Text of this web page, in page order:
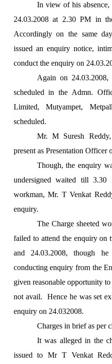
In view of his
24.03.2008 at 2.30 PM in
Accordingly on the same
issued an enquiry notice,
conduct the enquiry on
Again on 24.03.2008,
scheduled in the Admn.
Limited, Mutyampet,
scheduled.
Mr. M Suresh Reddy,
present as Presentation Officer
Though, the enquiry
undersigned waited till3.30
workman, Mr. T Venkat
enquiry.
The Charge sheeted
failed to attend the enquiry on
and 24.03.2008, though
conducting enquiry from the
given reasonable opportunity
not avail. Hence he was set
enquiry on 24.032008.
Charges in brief as per
It was alleged in the
issued to Mr T Venkat